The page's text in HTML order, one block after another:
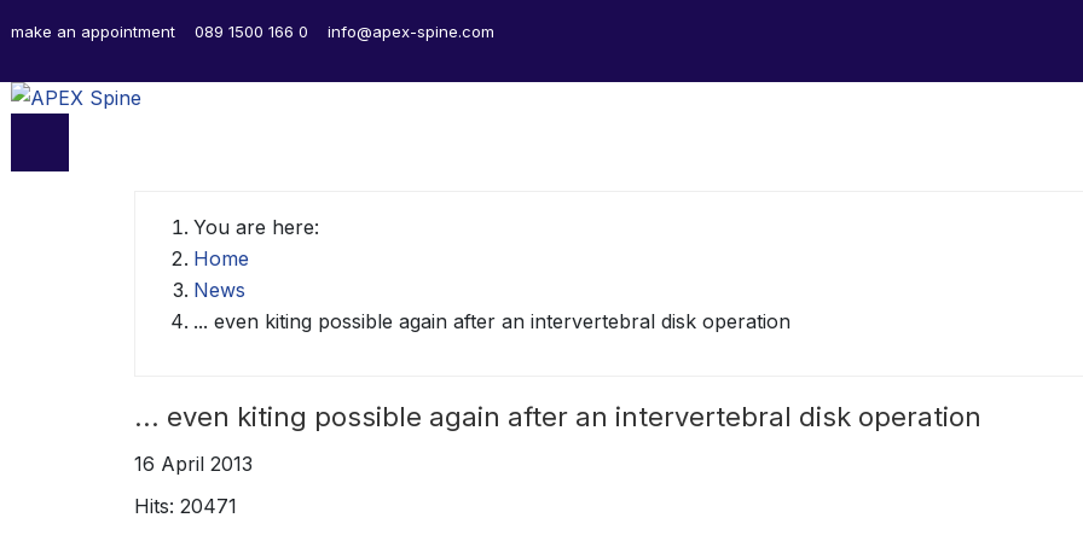
make an appointment 089 1500 166 0 info@apex-spine.com
You are here:
Home
News
... even kiting possible again after an intervertebral disk operation
... even kiting possible again after an intervertebral disk operation
16 April 2013
Hits: 20471